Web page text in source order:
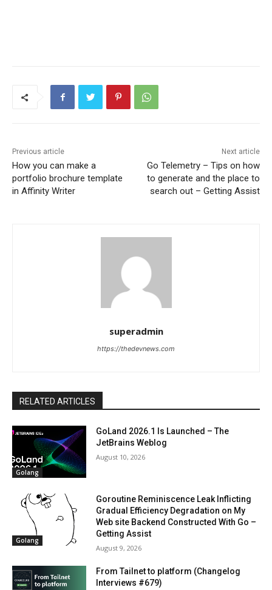
Previous article
How you can make a
portfolio brochure template
in Affinity Writer
Next article
Go Telemetry – Tips on how
to generate and the place to
search out – Getting Assist
superadmin
https://thedevnews.com
RELATED ARTICLES
Golang
GoLand 2026.1 Is Launched – The
JetBrains Weblog
August 10, 2026
Golang
Goroutine Reminiscence Leak Inflicting
Gradual Efficiency Degradation on My
Web site Backend Constructed With Go –
Getting Assist
August 9, 2026
From Tailnet to platform (Changelog
Interviews #679)